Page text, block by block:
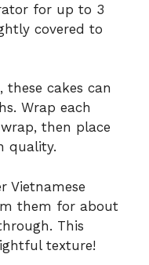
for up to 3
covered to
these cakes can
Wrap each
then place
quality.
Vietnamese
them for about
This
texture!